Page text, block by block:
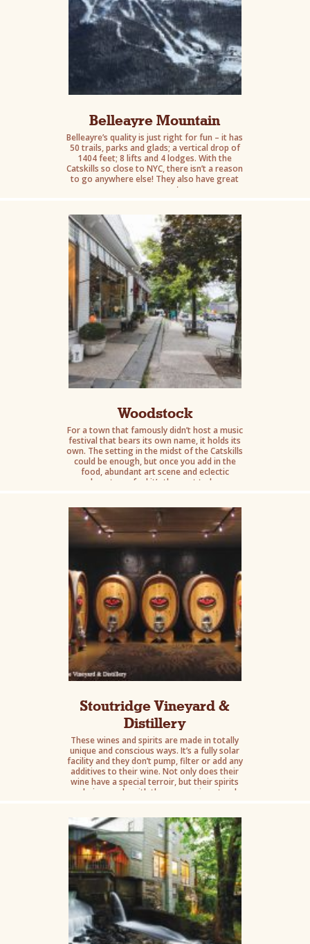
Belleayre Mountain
Belleayre’s quality is just right for fun – it has
50 trails, parks and glads; a vertical drop of
1404 feet; 8 lifts and 4 lodges. With the
Catskills so close to NYC, there isn’t a reason
to go anywhere else! They also have great
summer events.
Woodstock
For a town that famously didn’t host a music
festival that bears its own name, it holds its
own. The setting in the midst of the Catskills
could be enough, but once you add in the
food, abundant art scene and eclectic
downtown feel it’s the spot to be.
Stoutridge Vineyard &
Distillery
These wines and spirits are made in totally
unique and conscious ways. It’s a fully solar
facility and they don’t pump, filter or add any
additives to their wine. Not only does their
wine have a special terroir, but their spirits
are being made with the same unique torch.